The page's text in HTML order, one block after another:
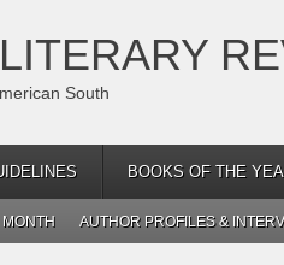
South
BOOKS OF THE
MONTH AUTHOR PROFILES &